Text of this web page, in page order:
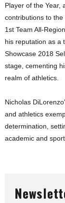
Player of the Year,
contributions to
1st Team All-
his reputation as a
Showcase 2018
stage, cementing
realm of athletics.
Nicholas
and athletics
determination,
academic and